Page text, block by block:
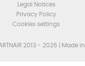
Legal Notices
Privacy Policy
Cookies settings
2013 - 2026 | Made in